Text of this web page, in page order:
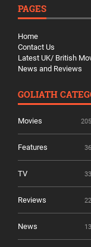
PAGES
Home
Contact Us
Latest UK/ British
News and Reviews
GOLIATH
Movies
Features
TV
Reviews
News